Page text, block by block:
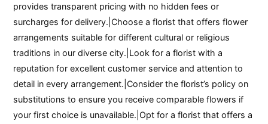
provides transparent pricing with no hidden fees or
surcharges for delivery.|Choose a florist that offers flower
arrangements suitable for different cultural or religious
traditions in our diverse city.|Look for a florist with a
reputation for excellent customer service and attention to
detail in every arrangement.|Consider the florist’s policy on
substitutions to ensure you receive comparable flowers if
your first choice is unavailable.|Opt for a florist that offers a